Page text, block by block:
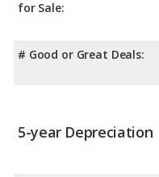
for Sale:
# Good or Great Deals:
5-year Depreciation